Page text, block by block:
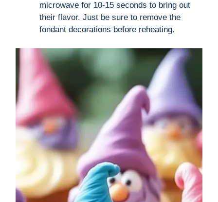
microwave for 10-15 seconds to bring out
their flavor. Just be sure to remove the
fondant decorations before reheating.